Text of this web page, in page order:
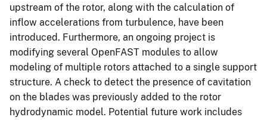
upstream of the rotor, along with the calculation of
inflow accelerations from turbulence, have been
introduced. Furthermore, an ongoing project is
modifying several OpenFAST modules to allow
modeling of multiple rotors attached to a single support
structure. A check to detect the presence of cavitation
on the blades was previously added to the rotor
hydrodynamic model. Potential future work includes